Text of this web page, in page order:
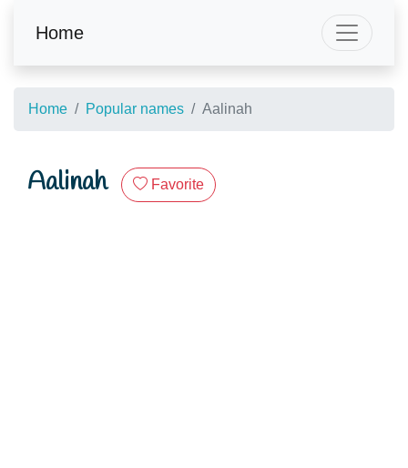
Home
Home Popular names Aalinah
Aalinah Favorite